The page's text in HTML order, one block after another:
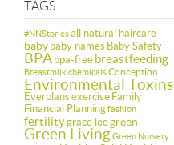
TAGS
#NNStoriesall natural haircare
baby baby names Baby Safety
BPA bpa-free breastfeeding
BreastmilkchemicalsConception
Environmental Toxins
Everplans exercise Family
Financial Planningfashion
fertilitygrace leegreen
Green LivingGreen Nursery